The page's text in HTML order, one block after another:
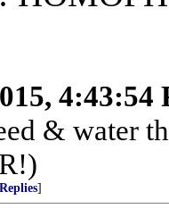
4:43:54
& water
]